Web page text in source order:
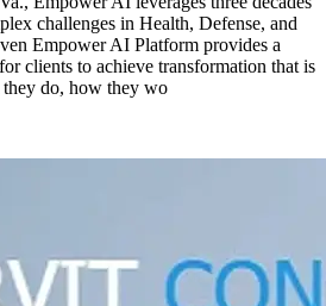
challenges in Health, Defense, and
Empower AI Platform provides a
clients to achieve transformation that is
do, how they wo